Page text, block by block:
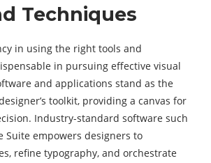
Techniques
in using the right tools and
in pursuing effective visual
and applications stand as the
toolkit, providing a canvas for
Industry-standard software such
Suite empowers designers to
refine typography, and orchestrate